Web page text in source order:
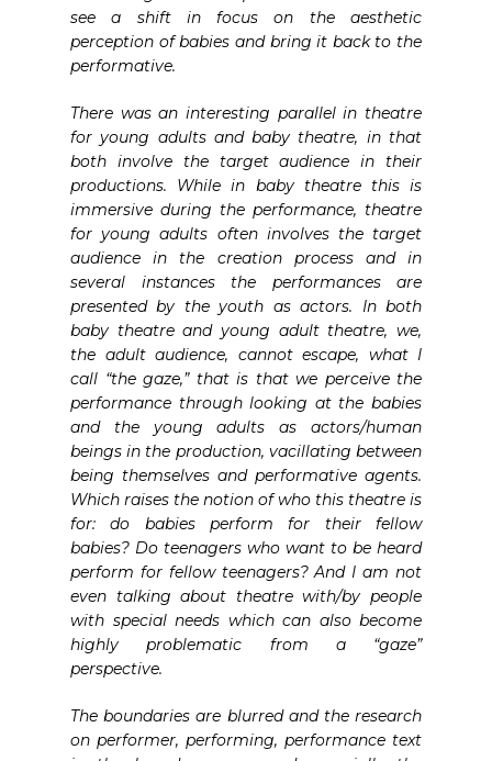
see a shift in focus on the aesthetic
perception of babies and bring it back to the
performative.
There was an interesting parallel in theatre
for young adults and baby theatre, in that
both involve the target audience in their
productions. While in baby theatre this is
immersive during the performance, theatre
for young adults often involves the target
audience in the creation process and in
several instances the performances are
presented by the youth as actors. In both
baby theatre and young adult theatre, we,
the adult audience, cannot escape, what I
call “the gaze,” that is that we perceive the
performance through looking at the babies
and the young adults as actors/human
beings in the production, vacillating between
being themselves and performative agents.
Which raises the notion of who this theatre is
for: do babies perform for their fellow
babies? Do teenagers who want to be heard
perform for fellow teenagers? And I am not
even talking about theatre with/by people
with special needs which can also become
highly problematic from a “gaze”
perspective.
The boundaries are blurred and the research
on performer, performing, performance text